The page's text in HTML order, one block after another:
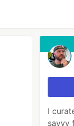
I
savvy